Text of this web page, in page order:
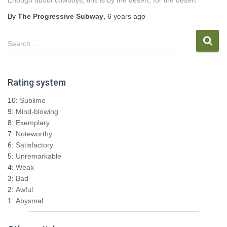
By The Progressive Subway 6 years ago
S
e
c
Search …
Rating system
10: Sublime
9: Mind-blowing
8: Exemplary
7: Noteworthy
6: Satisfactory
5: Unremarkable
4: Weak
3: Bad
2: Awful
1: Abysmal